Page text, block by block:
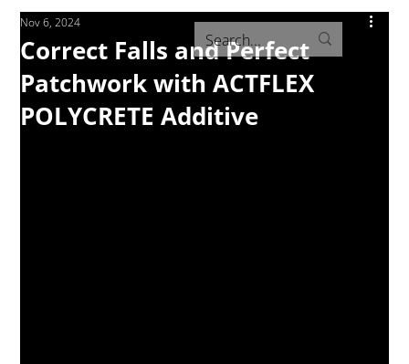
Correct Falls and Perfect
Patchwork with ACTFLEX
POLYCRETE Additive
Nov 6, 2024